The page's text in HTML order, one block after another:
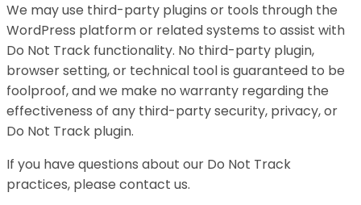
We may use third-party plugins or tools through the
WordPress platform or related systems to assist with
Do Not Track functionality. No third-party plugin,
browser setting, or technical tool is guaranteed to be
foolproof, and we make no warranty regarding the
effectiveness of any third-party security, privacy, or
Do Not Track plugin.
If you have questions about our Do Not Track
practices, please contact us.